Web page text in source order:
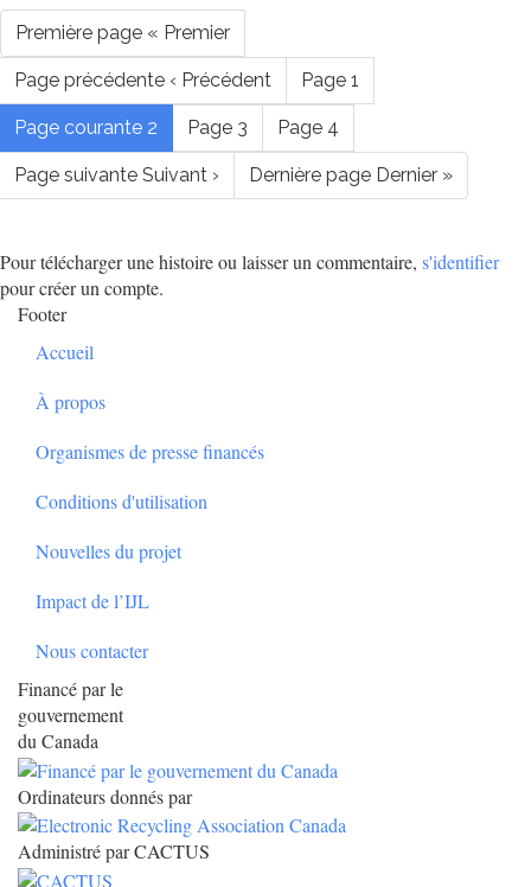
Première page « Premier
Page précédente ‹ Précédent Page 1
Page courante 2 Page 3 Page 4
Page suivante Suivant › Dernière page Dernier »
Pour télécharger une histoire ou laisser un commentaire, s'identifier
pour créer un compte.
Footer
Accueil
À propos
Organismes de presse financés
Conditions d'utilisation
Nouvelles du projet
Impact de l’IJL
Nous contacter
Financé par le
gouvernement
du Canada
Ordinateurs donnés par
Administré par CACTUS